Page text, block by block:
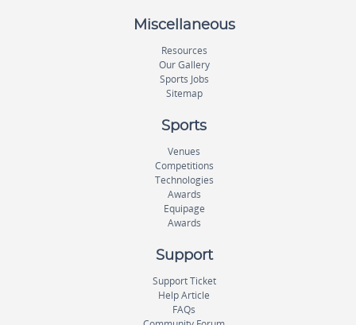
Miscellaneous
Resources
Our Gallery
Sports Jobs
Sitemap
Sports
Venues
Competitions
Technologies
Awards
Equipage
Awards
Support
Support Ticket
Help Article
FAQs